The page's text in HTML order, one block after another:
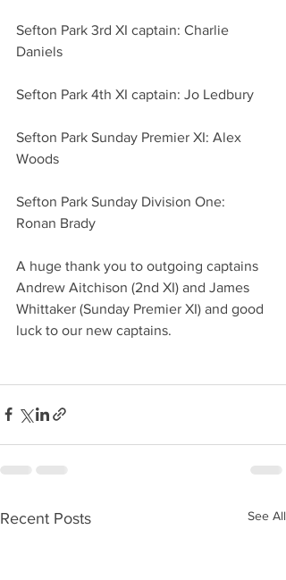
Sefton Park 3rd XI captain: Charlie
Daniels
Sefton Park 4th XI captain: Jo Ledbury
Sefton Park Sunday Premier XI: Alex
Woods
Sefton Park Sunday Division One:
Ronan Brady
A huge thank you to outgoing captains
Andrew Aitchison (2nd XI) and James
Whittaker (Sunday Premier XI) and good
luck to our new captains.
Recent Posts See All